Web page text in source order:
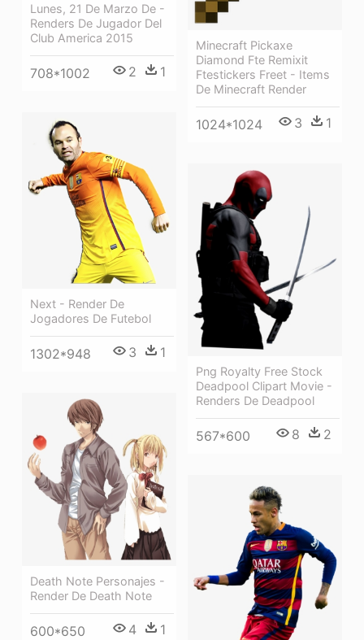
Lunes, 21 De Marzo De -
Renders De Jugador Del
Club America 2015
708*1002 2 1
Minecraft Pickaxe
Diamond Fte Remixit
Ftestickers Freet - Items
De Minecraft Render
1024*1024 3 1
Next - Render De
Jogadores De Futebol
1302*948 3 1
Png Royalty Free Stock
Deadpool Clipart Movie -
Renders De Deadpool
567*600 8 2
Death Note Personajes -
Render De Death Note
600*650 4 1